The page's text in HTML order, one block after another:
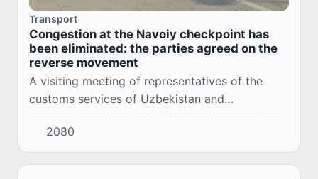
Transport
Congestion at the Navoiy checkpoint has
been eliminated: the parties agreed on the
reverse movement
A visiting meeting of representatives of the
customs services of Uzbekistan and
Kazakhstan took place at the Navoiy border
and customs post.
2080